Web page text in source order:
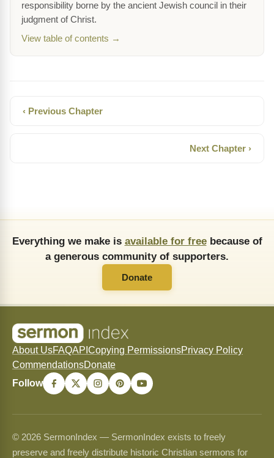
responsibility borne by the ancient Jewish council in their
judgment of Christ.
View table of contents →
‹ Previous Chapter
Next Chapter ›
Everything we make is available for freebecause of
a generous community of supporters.
Donate
About UsFAQAPI Copying PermissionsPrivacy Policy
CommendationsDonate
Follow
© 2026 SermonIndex — SermonIndex exists to freely
preserve and freely distribute historic Christian sermons for